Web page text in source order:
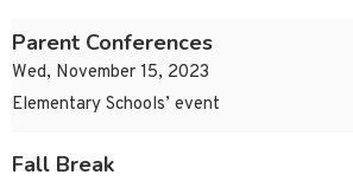
Parent Conferences
Wed, November 15, 2023
Elementary Schools’ event
Fall Break